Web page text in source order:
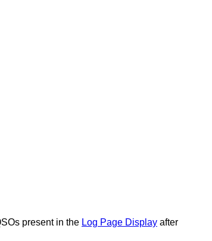
present in the Log Page Display after